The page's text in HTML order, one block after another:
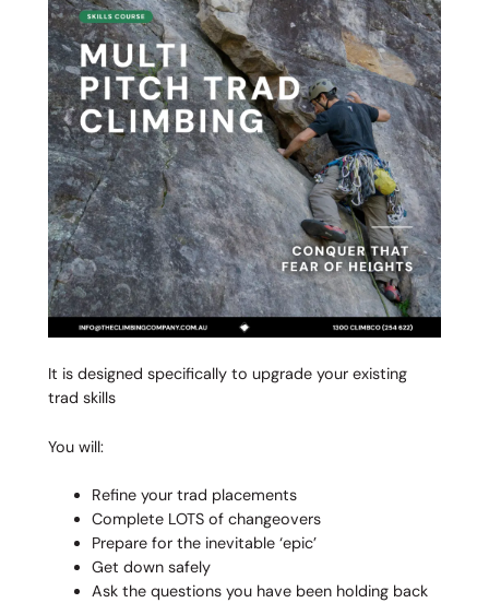
It is designed specifically to upgrade your existing
trad skills
You will:
Refine your trad placements
Complete LOTS of changeovers
Prepare for the inevitable ‘epic’
Get down safely
Ask the questions you have been holding back